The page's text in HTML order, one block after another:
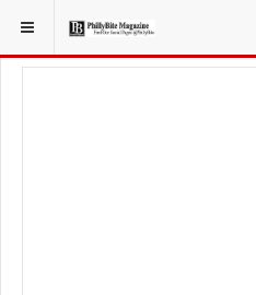
YOU ARE HERE: LOCAL NEWS